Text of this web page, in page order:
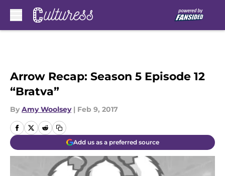
Arrow Recap: Season 5 Episode 12
“Bratva”
By Amy Woolsey | Feb 9, 2017
Add us as a preferred source